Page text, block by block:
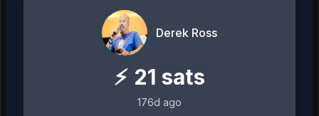
Derek Ross
⚡ 21 sats
176d ago